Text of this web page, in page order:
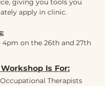
giving you tools you
apply in clinic.
4pm on the 26th and 27th
Is For:
Therapists